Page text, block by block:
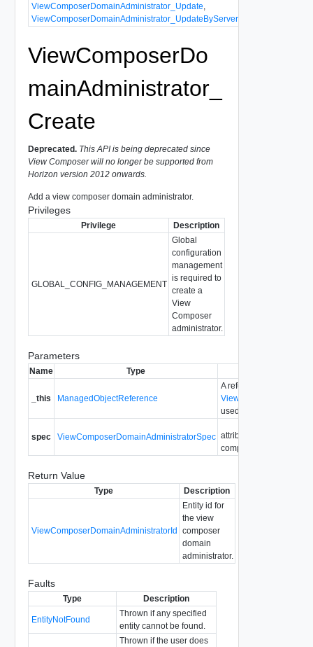
ViewComposerDomainAdministrator_Update
ViewComposerDomainAdministrator_UpdateByServerDefinition
ViewComposerDo
mainAdministrator_
Create
Deprecated.This API is being deprecated since
View Composer will no longer be supported from
Horizon version 2012 onwards.
Add a view composer domain administrator.
Privileges
Privilege Description
GLOBAL_CONFIG_MANAGEMENT
Global
configuration
management
is required to
create a
View
Composer
administrator.
Parameters
Name Type
_this ManagedObjectReference
A reference to the
used to make the
spec ViewComposerDomainAdministratorSpec attributes needed to
composer domain
Return Value
Type Description
ViewComposerDomainAdministratorId
Entity id for
the view
composer
domain
administrator.
Faults
Type Description
EntityNotFound
Thrown if any specified
entity cannot be found.
Thrown if the user does